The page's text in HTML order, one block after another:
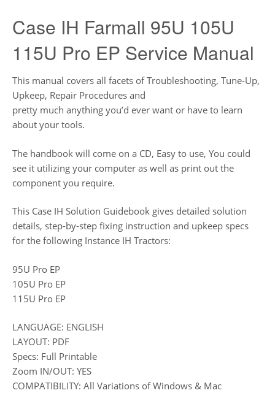
Case IH Farmall 95U 105U
115U Pro EP Service Manual
This manual covers all facets of Troubleshooting, Tune-Up,
Upkeep, Repair Procedures and
pretty much anything you’d ever want or have to learn
about your tools.
The handbook will come on a CD, Easy to use, You could
see it utilizing your computer as well as print out the
component you require.
This Case IH Solution Guidebook gives detailed solution
details, step-by-step fixing instruction and upkeep specs
for the following Instance IH Tractors:
95U Pro EP
105U Pro EP
115U Pro EP
LANGUAGE: ENGLISH
LAYOUT: PDF
Specs: Full Printable
Zoom IN/OUT: YES
COMPATIBILITY: All Variations of Windows & Mac